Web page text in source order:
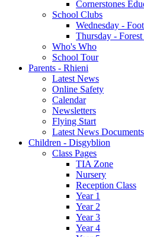
Cornerstones
School Clubs
Wednesday -
Thursday -
Who's Who
School Tour
Parents - Rhieni
Latest News
Online Safety
Calendar
Newsletters
Flying Start
Latest News Documents
Children - Disgyblion
Class Pages
TIA Zone
Nursery
Reception Class
Year 1
Year 2
Year 3
Year 4